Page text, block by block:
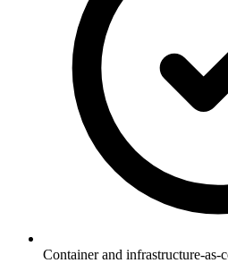
Container and infrastructure-as-